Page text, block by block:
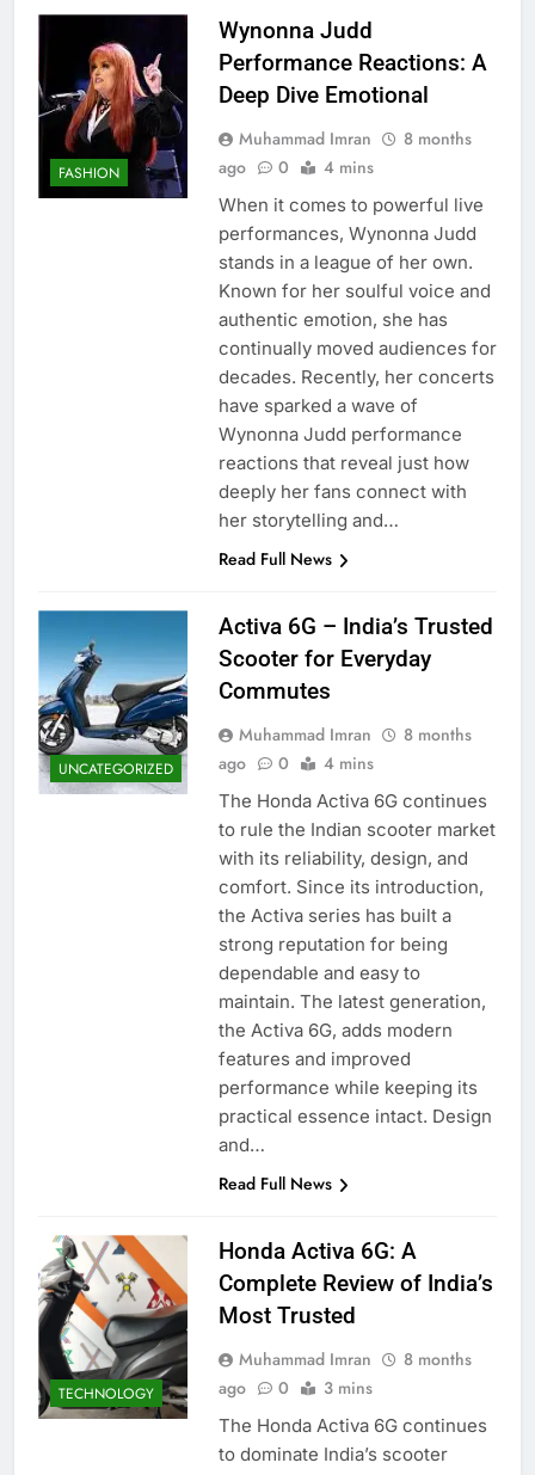
FASHION
Wynonna Judd
Performance Reactions: A
Deep Dive Emotional
Muhammad Imran
8 months
ago
0 4 mins
When it comes to powerful live
performances, Wynonna Judd
stands in a league of her own.
Known for her soulful voice and
authentic emotion, she has
continually moved audiences for
decades. Recently, her concerts
have sparked a wave of
Wynonna Judd performance
reactions that reveal just how
deeply her fans connect with
her storytelling and…
Read Full News
UNCATEGORIZED
Activa 6G – India’s Trusted
Scooter for Everyday
Commutes
Muhammad Imran
8 months
ago
0 4 mins
The Honda Activa 6G continues
to rule the Indian scooter market
with its reliability, design, and
comfort. Since its introduction,
the Activa series has built a
strong reputation for being
dependable and easy to
maintain. The latest generation,
the Activa 6G, adds modern
features and improved
performance while keeping its
practical essence intact. Design
and…
Read Full News
TECHNOLOGY
Honda Activa 6G: A
Complete Review of India’s
Most Trusted
Muhammad Imran
8 months
ago
0 3 mins
The Honda Activa 6G continues
to dominate India’s scooter